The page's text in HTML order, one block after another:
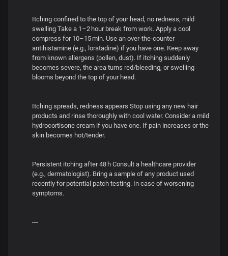
Itching confined to the top of your head, no redness, mild
swelling Take a 1–2 hour break from work. Apply a cool
compress for 10–15 min. Use an over‑the‑counter
antihistamine (e.g., loratadine) if you have one. Keep away
from known allergens (pollen, dust). If itching suddenly
becomes severe, the area turns red/bleeding, or swelling
blooms beyond the top of your head.
Itching spreads, redness appears Stop using any new hair
products and rinse thoroughly with cool water. Consider a mild
hydrocortisone cream if you have one. If pain increases or the
skin becomes hot/tender.
Persistent itching after 48 h Consult a healthcare provider
(e.g., dermatologist). Bring a sample of any product used
recently for potential patch testing. In case of worsening
symptoms.
---